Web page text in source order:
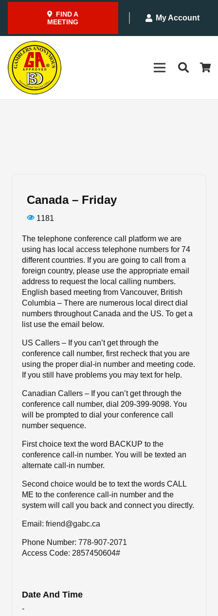
FIND A
MEETING
My Account
Canada – Friday
1181
The telephone conference call platform we are
using has local access telephone numbers for 74
different countries. If you are going to call from a
foreign country, please use the appropriate email
address to request the local calling numbers.
English based meeting from Vancouver, British
Columbia – There are numerous local direct dial
numbers throughout Canada and the US. To get a
list use the email below.
US Callers – If you can’t get through the
conference call number, first recheck that you are
using the proper dial-in number and meeting code.
If you still have problems you may text for help.
Canadian Callers – If you can’t get through the
conference call number, dial 209-399-9098. You
will be prompted to dial your conference call
number sequence.
First choice text the word BACKUP to the
conference call-in number. You will be texted an
alternate call-in number.
Second choice would be to text the words CALL
ME to the conference call-in number and the
system will call you back and connect you directly.
Email: friend@gabc.ca
Phone Number: 778-907-2071
Access Code: 2857450604#
Date And Time
-